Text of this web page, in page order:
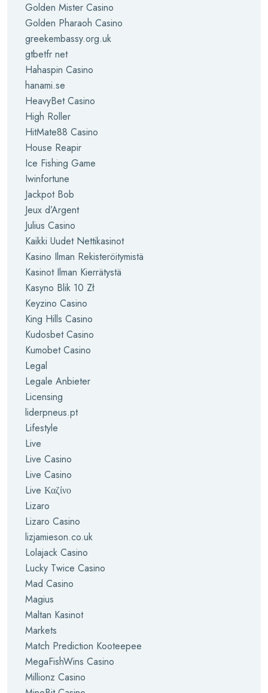
Golden Mister Casino
Golden Pharaoh Casino
greekembassy.org.uk
gtbetfr net
Hahaspin Casino
hanami.se
HeavyBet Casino
High Roller
HitMate88 Casino
House Reapir
Ice Fishing Game
Iwinfortune
Jackpot Bob
Jeux d’Argent
Julius Casino
Kaikki Uudet Nettikasinot
Kasino Ilman Rekisteröitymistä
Kasinot Ilman Kierrätystä
Kasyno Blik 10 Zł
Keyzino Casino
King Hills Casino
Kudosbet Casino
Kumobet Casino
Legal
Legale Anbieter
Licensing
liderpneus.pt
Lifestyle
Live
Live Casino
Live Casino
Live Καζίνο
Lizaro
Lizaro Casino
lizjamieson.co.uk
Lolajack Casino
Lucky Twice Casino
Mad Casino
Magius
Maltan Kasinot
Markets
Match Prediction Kooteepee
MegaFishWins Casino
Millionz Casino